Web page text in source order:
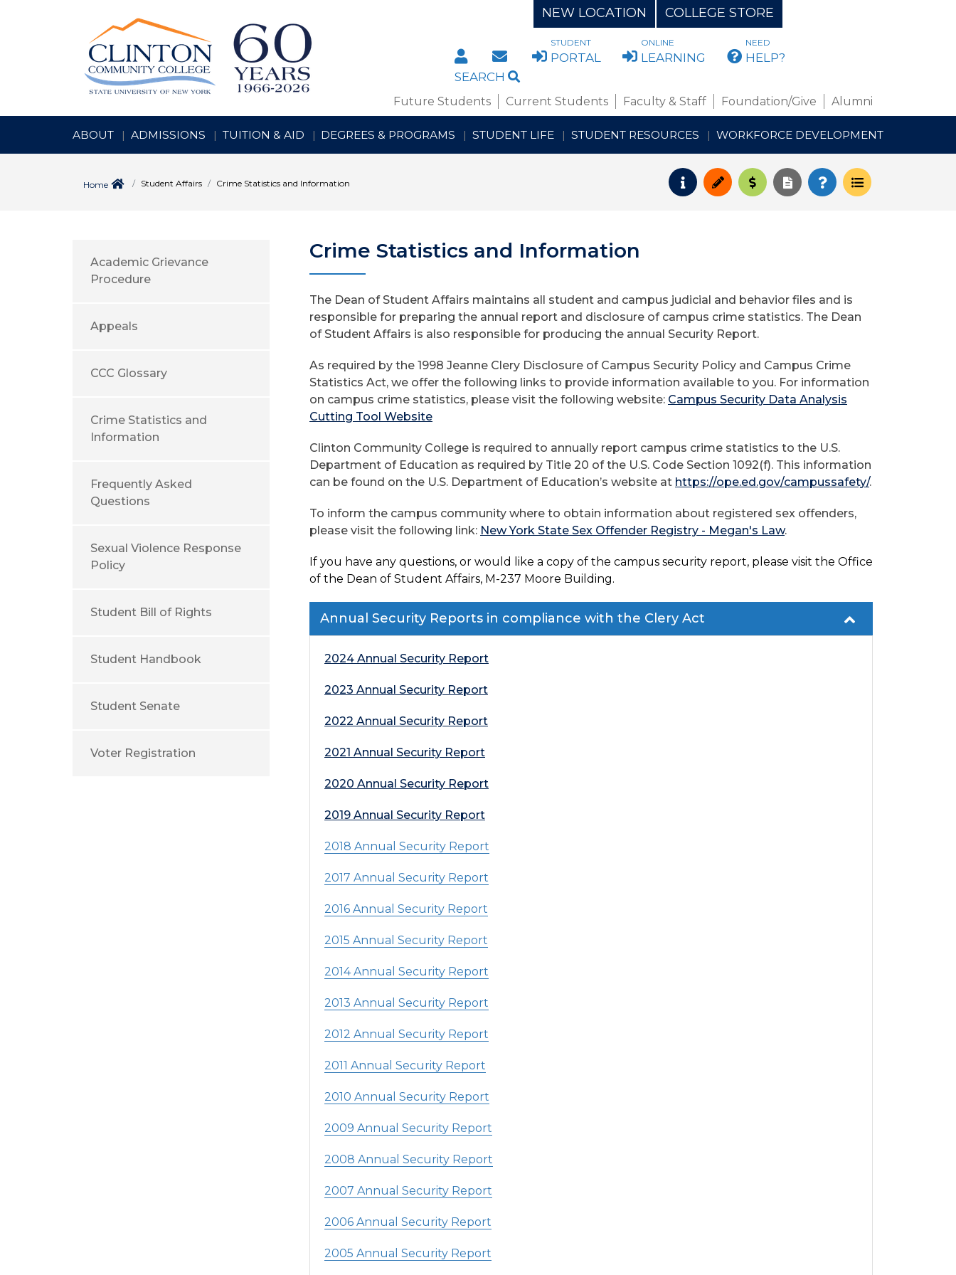
NEW LOCATION COLLEGE STORE
DIRECTORYSTAFF/FACULTY WEBMAIL
STUDENT
PORTAL
ONLINE
LEARNING
NEED
HELP?
SEARCH
Future Students Current Students Faculty & Staff Foundation/Give Alumni
ABOUT ADMISSIONS TUITION & AID DEGREES & PROGRAMS STUDENT LIFE STUDENT RESOURCES WORKFORCE DEVELOPMENT
Home Student Affairs Crime Statistics and Information Request Info
ApplyPay for College
Request Transcript
How to Register
Course
Academic Grievance
Procedure
Appeals
CCC Glossary
Crime Statistics and
Information
Frequently Asked
Questions
Sexual Violence Response
Policy
Student Bill of Rights
Student Handbook
Student Senate
Voter Registration
Crime Statistics and Information
The Dean of Student Affairs maintains all student and campus judicial and behavior files and is
responsible for preparing the annual report and disclosure of campus crime statistics. The Dean
of Student Affairs is also responsible for producing the annual Security Report.
As required by the 1998 Jeanne Clery Disclosure of Campus Security Policy and Campus Crime
Statistics Act, we offer the following links to provide information available to you. For information
on campus crime statistics, please visit the following website: Campus Security Data Analysis
Cutting Tool Website
Clinton Community College is required to annually report campus crime statistics to the U.S.
Department of Education as required by Title 20 of the U.S. Code Section 1092(f). This information
can be found on the U.S. Department of Education’s website at https://ope.ed.gov/campussafety/.
To inform the campus community where to obtain information about registered sex offenders,
please visit the following link: New York State Sex Offender Registry - Megan's Law.
If you have any questions, or would like a copy of the campus security report, please visit the Office
of the Dean of Student Affairs, M-237 Moore Building.
Annual Security Reports in compliance with the Clery Act
2024 Annual Security Report
2023 Annual Security Report
2022 Annual Security Report
2021 Annual Security Report
2020 Annual Security Report
2019 Annual Security Report
2018 Annual Security Report
2017 Annual Security Report
2016 Annual Security Report
2015 Annual Security Report
2014 Annual Security Report
2013 Annual Security Report
2012 Annual Security Report
2011 Annual Security Report
2010 Annual Security Report
2009 Annual Security Report
2008 Annual Security Report
2007 Annual Security Report
2006 Annual Security Report
2005 Annual Security Report